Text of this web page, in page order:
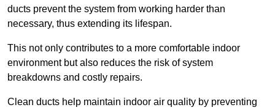
ducts prevent the system from working harder than
necessary, thus extending its lifespan.
This not only contributes to a more comfortable indoor
environment but also reduces the risk of system
breakdowns and costly repairs.
Clean ducts help maintain indoor air quality by preventing